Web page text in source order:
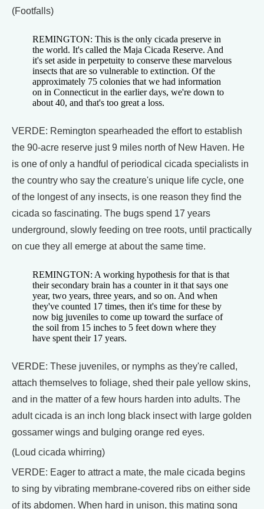
(Footfalls)
REMINGTON: This is the only cicada preserve in
the world. It's called the Maja Cicada Reserve. And
it's set aside in perpetuity to conserve these marvelous
insects that are so vulnerable to extinction. Of the
approximately 75 colonies that we had information
on in Connecticut in the earlier days, we're down to
about 40, and that's too great a loss.
VERDE: Remington spearheaded the effort to establish
the 90-acre reserve just 9 miles north of New Haven. He
is one of only a handful of periodical cicada specialists in
the country who say the creature's unique life cycle, one
of the longest of any insects, is one reason they find the
cicada so fascinating. The bugs spend 17 years
underground, slowly feeding on tree roots, until practically
on cue they all emerge at about the same time.
REMINGTON: A working hypothesis for that is that
their secondary brain has a counter in it that says one
year, two years, three years, and so on. And when
they've counted 17 times, then it's time for these by
now big juveniles to come up toward the surface of
the soil from 15 inches to 5 feet down where they
have spent their 17 years.
VERDE: These juveniles, or nymphs as they're called,
attach themselves to foliage, shed their pale yellow skins,
and in the matter of a few hours harden into adults. The
adult cicada is an inch long black insect with large golden
gossamer wings and bulging orange red eyes.
(Loud cicada whirring)
VERDE: Eager to attract a mate, the male cicada begins
to sing by vibrating membrane-covered ribs on either side
of its abdomen. When hard in unison, this mating song